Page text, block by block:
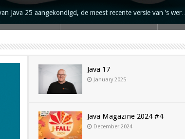
Java 25 aangekondigd, de meest recente versie van ’s wer…
Java 17
January 2025
Java Magazine 2024 #4
December 2024